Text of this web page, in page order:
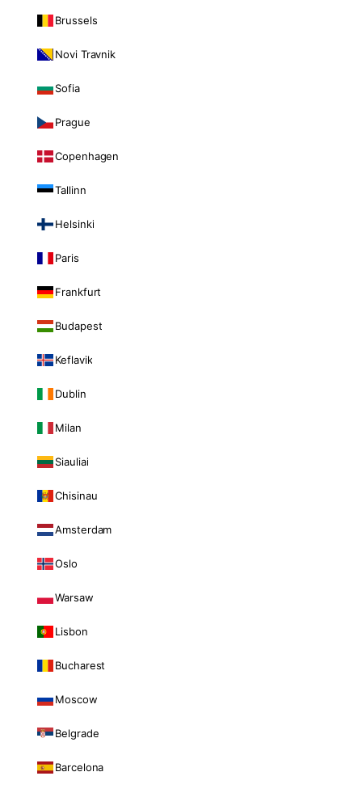
Brussels
Novi Travnik
Sofia
Prague
Copenhagen
Tallinn
Helsinki
Paris
Frankfurt
Budapest
Keflavik
Dublin
Milan
Siauliai
Chisinau
Amsterdam
Oslo
Warsaw
Lisbon
Bucharest
Moscow
Belgrade
Barcelona